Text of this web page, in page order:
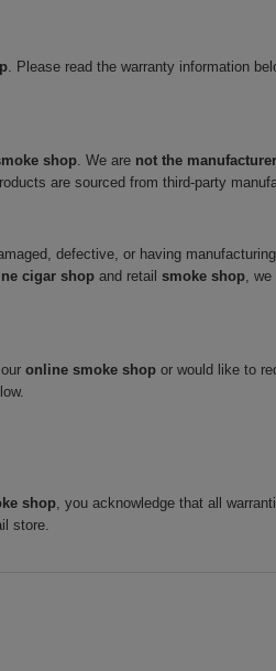
. Please read the warranty information
shop. We are not the manufacturer
are sourced from third-party
defective, or having
cigar shop and retail smoke shop, we
online smoke shop or would like to
shop, you acknowledge that all
store.